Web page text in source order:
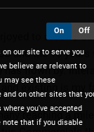
to receive
and the 10
has flown by.
existing is my
reaching a
On Off
our site to serve you
believe are relevant to
may see these
on other sites that
you've accepted
that if you disable